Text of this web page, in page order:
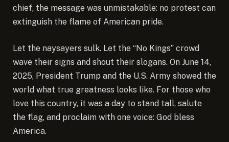
chief, the message was unmistakable: no protest can
extinguish the flame of American pride.
Let the naysayers sulk. Let the “No Kings” crowd
wave their signs and shout their slogans. On June 14,
2025, President Trump and the U.S. Army showed the
world what true greatness looks like. For those who
love this country, it was a day to stand tall, salute
the flag, and proclaim with one voice: God bless
America.